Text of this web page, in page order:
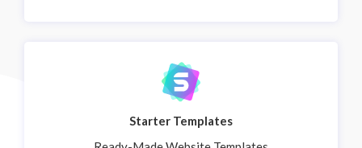
Starter Templates